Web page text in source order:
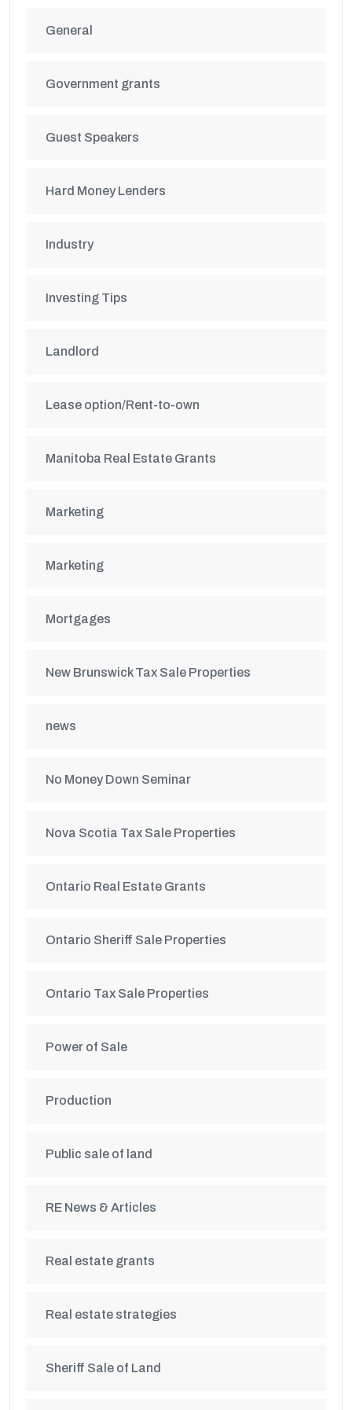
General
Government grants
Guest Speakers
Hard Money Lenders
Industry
Investing Tips
Landlord
Lease option/Rent-to-own
Manitoba Real Estate Grants
Marketing
Marketing
Mortgages
New Brunswick Tax Sale Properties
news
No Money Down Seminar
Nova Scotia Tax Sale Properties
Ontario Real Estate Grants
Ontario Sheriff Sale Properties
Ontario Tax Sale Properties
Power of Sale
Production
Public sale of land
RE News & Articles
Real estate grants
Real estate strategies
Sheriff Sale of Land